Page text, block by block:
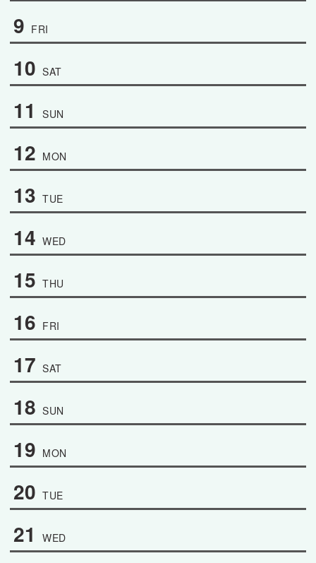
9 FRI
10 SAT
11 SUN
12 MON
13 TUE
14 WED
15 THU
16 FRI
17 SAT
18 SUN
19 MON
20 TUE
21 WED